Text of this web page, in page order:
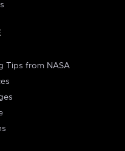
Tips from NASA